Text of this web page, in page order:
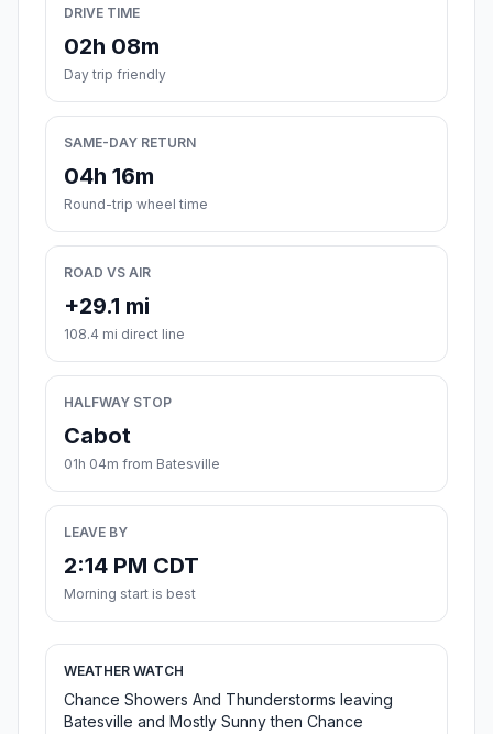
DRIVE TIME
02h 08m
Day trip friendly
SAME-DAY RETURN
04h 16m
Round-trip wheel time
ROAD VS AIR
+29.1 mi
108.4 mi direct line
HALFWAY STOP
Cabot
01h 04m from Batesville
LEAVE BY
2:14 PM CDT
Morning start is best
WEATHER WATCH
Chance Showers And Thunderstorms leaving
Batesville and Mostly Sunny then Chance